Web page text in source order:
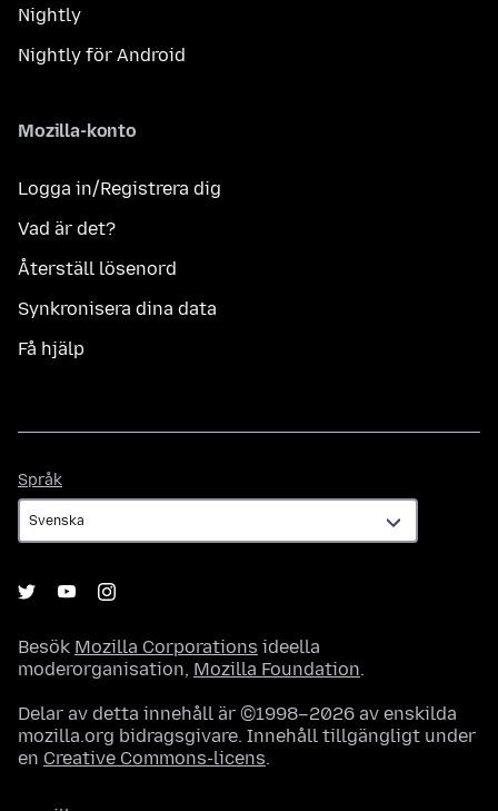
Nightly
Nightly för Android
Mozilla-konto
Logga in/Registrera dig
Vad är det?
Återställ lösenord
Synkronisera dina data
Få hjälp
Språk
Besök Mozilla Corporations ideella
moderorganisation, Mozilla Foundation.
Delar av detta innehåll är ©1998–2026 av enskilda
mozilla.org bidragsgivare. Innehåll tillgängligt under
en Creative Commons-licens.